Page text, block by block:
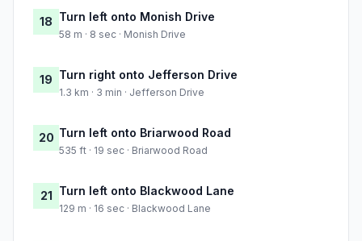
18 Turn left onto Monish Drive
58 m · 8 sec · Monish Drive
19 Turn right onto Jefferson Drive
1.3 km · 3 min · Jefferson Drive
20 Turn left onto Briarwood Road
535 ft · 19 sec · Briarwood Road
21 Turn left onto Blackwood Lane
129 m · 16 sec · Blackwood Lane